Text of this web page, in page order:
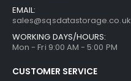
EMAIL:
sales@sqsdatastorage.co.uk
WORKING DAYS/HOURS:
Mon - Fri 9:00 AM - 5:00 PM
CUSTOMER SERVICE